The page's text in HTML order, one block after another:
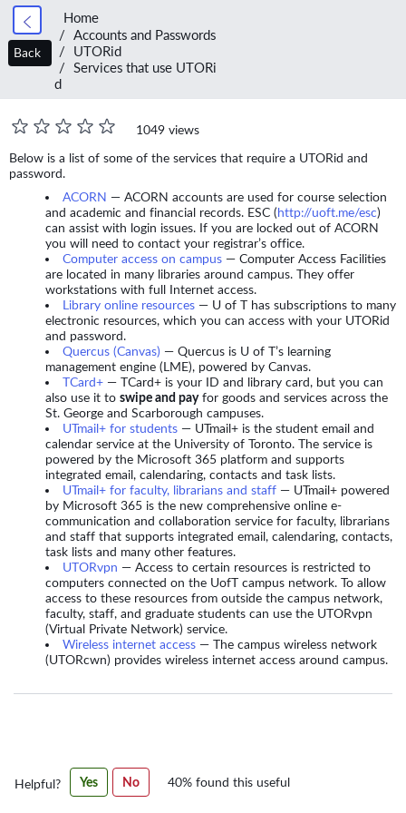
Home
Accounts and Passwords
UTORid
Services that use UTORi
d
1049 views
Below is a list of some of the services that require a UTORid and
password.
ACORN — ACORN accounts are used for course selection
and academic and financial records. ESC (http://uoft.me/esc)
can assist with login issues. If you are locked out of ACORN
you will need to contact your registrar’s office.
Computer access on campus — Computer Access Facilities
are located in many libraries around campus. They offer
workstations with full Internet access.
Library online resources — U of T has subscriptions to many
electronic resources, which you can access with your UTORid
and password.
Quercus (Canvas) — Quercus is U of T’s learning
management engine (LME), powered by Canvas.
TCard+ — TCard+ is your ID and library card, but you can
also use it to swipe and payfor goods and services across the
St. George and Scarborough campuses.
UTmail+ for students — UTmail+ is the student email and
calendar service at the University of Toronto. The service is
powered by the Microsoft 365 platform and supports
integrated email, calendaring, contacts and task lists.
UTmail+ for faculty, librarians and staff — UTmail+ powered
by Microsoft 365 is the new comprehensive online e-
communication and collaboration service for faculty, librarians
and staff that supports integrated email, calendaring, contacts,
task lists and many other features.
UTORvpn — Access to certain resources is restricted to
computers connected on the UofT campus network. To allow
access to these resources from outside the campus network,
faculty, staff, and graduate students can use the UTORvpn
(Virtual Private Network) service.
Wireless internet access — The campus wireless network
(UTORcwn) provides wireless internet access around campus.
this
Helpful? Yes No 40% found this useful
Back